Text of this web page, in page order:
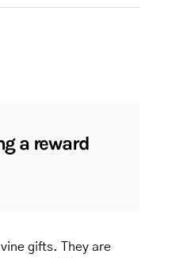
a reward
gifts. They are